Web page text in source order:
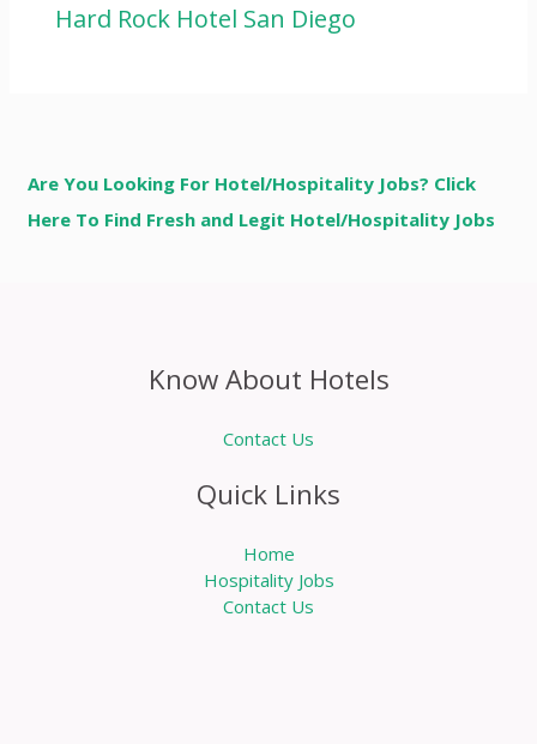
Hard Rock Hotel San Diego
Are You Looking For Hotel/Hospitality Jobs? Click
Here To Find Fresh and Legit Hotel/Hospitality Jobs
Know About Hotels
Contact Us
Quick Links
Home
Hospitality Jobs
Contact Us